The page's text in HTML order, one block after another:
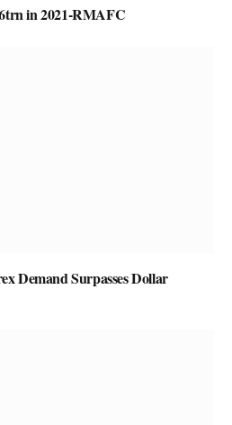
in 2021-RMAFC
Demand Surpasses Dollar